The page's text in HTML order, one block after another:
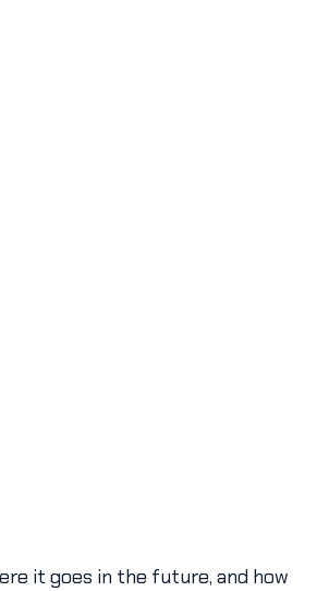
it goes in the future, and how